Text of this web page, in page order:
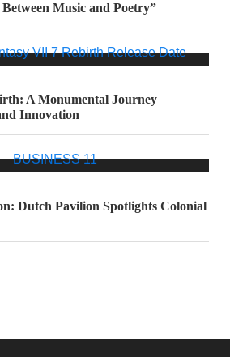
Music and Poetry”
A Monumental Journey
Innovation
Dutch Pavilion Spotlights Colonial